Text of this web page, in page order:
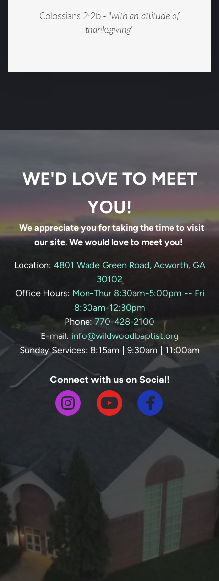
Colossians 2:2b - "with an attitude of
thanksgiving"
WE'D LOVE TO MEET
YOU!
We appreciate you for taking the time to visit
our site. We would love to meet you!
Location: 4801 Wade Green Road, Acworth, GA
30102
Office Hours: Mon-Thur 8:30am-5:00pm -- Fri
8:30am-12:30pm
Phone: 770-428-2100
E-mail: info@wildwoodbaptist.org
Sunday Services: 8:15am | 9:30am | 11:00am
Connect with us on Social!
circleinstagram
circleyoutube
